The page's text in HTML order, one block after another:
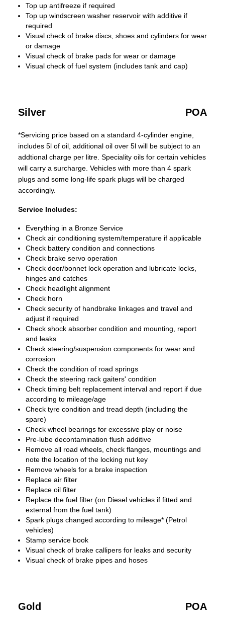
Top up antifreeze if required
Top up windscreen washer reservoir with additive if
required
Visual check of brake discs, shoes and cylinders for wear
or damage
Visual check of brake pads for wear or damage
Visual check of fuel system (includes tank and cap)
Silver POA
*Servicing price based on a standard 4-cylinder engine,
includes 5l of oil, additional oil over 5l will be subject to an
addtional charge per litre. Speciality oils for certain vehicles
will carry a surcharge. Vehicles with more than 4 spark
plugs and some long-life spark plugs will be charged
accordingly.
Service Includes:
Everything in a Bronze Service
Check air conditioning system/temperature if applicable
Check battery condition and connections
Check brake servo operation
Check door/bonnet lock operation and lubricate locks,
hinges and catches
Check headlight alignment
Check horn
Check security of handbrake linkages and travel and
adjust if required
Check shock absorber condition and mounting, report
and leaks
Check steering/suspension components for wear and
corrosion
Check the condition of road springs
Check the steering rack gaiters' condition
Check timing belt replacement interval and report if due
according to mileage/age
Check tyre condition and tread depth (including the
spare)
Check wheel bearings for excessive play or noise
Pre-lube decontamination flush additive
Remove all road wheels, check flanges, mountings and
note the location of the locking nut key
Remove wheels for a brake inspection
Replace air filter
Replace oil filter
Replace the fuel filter (on Diesel vehicles if fitted and
external from the fuel tank)
Spark plugs changed according to mileage* (Petrol
vehicles)
Stamp service book
Visual check of brake callipers for leaks and security
Visual check of brake pipes and hoses
Gold POA